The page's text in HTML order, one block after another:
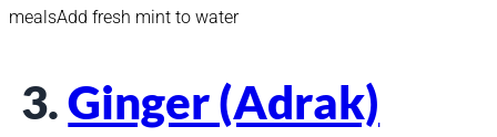
mealsAdd fresh mint to water
3.Ginger (Adrak)